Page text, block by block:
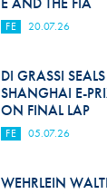
FE 20.07.26
DI GRASSI
SHANGHAI E-
ON FINAL LAP
FE 05.07.26
WEHRLEIN